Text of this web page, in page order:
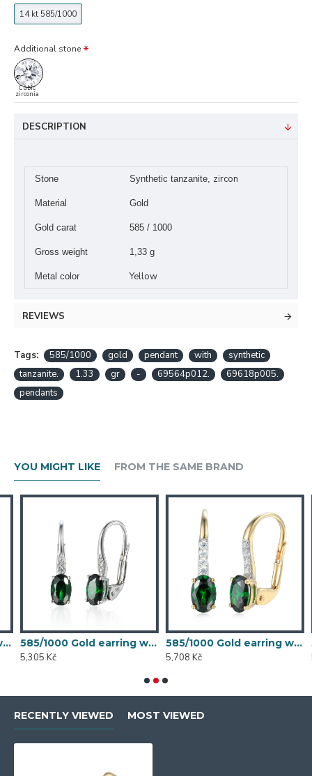
14 kt 585/1000
Additional stone
Cubic
zirconia
DESCRIPTION
Stone Synthetic tanzanite, zircon
Material Gold
Gold carat 585 / 1000
Gross weight 1,33 g
Metal color Yellow
REVIEWS
Tags: 585/1000 gold pendant with
synthetic
tanzanite.
1.33 gr - 69564p012.
69618p005.
pendants
YOU MIGHT LIKE FROM THE SAME BRAND
1.54 g - 54611E007
585/1000 Gold earring with synthetic emerald, 1.58 g - 54611E004
5,305 Kč
585/1000 Gold earring with synthetic emerald, 1.70 g - 69584E008
5,708 Kč
RECENTLY VIEWED MOST VIEWED